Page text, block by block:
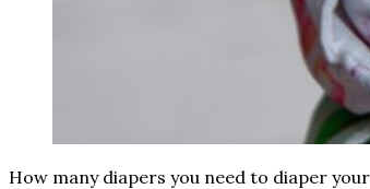
How many diapers you need to diaper